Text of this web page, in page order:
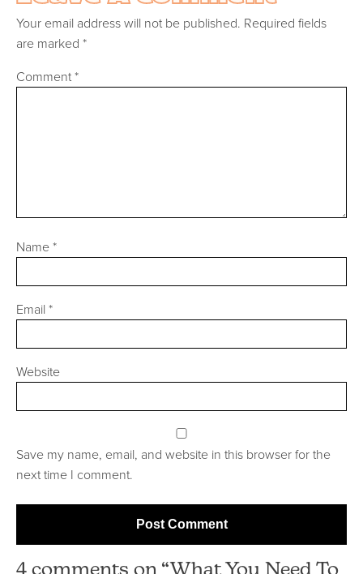
Your email address will not be published. Required fields
are marked *
Comment*
Name*
Email *
Website
Save my name, email, and website in this browser for the
next time I comment.